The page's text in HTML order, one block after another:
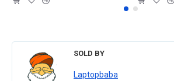
SOLD BY
Laptopbaba